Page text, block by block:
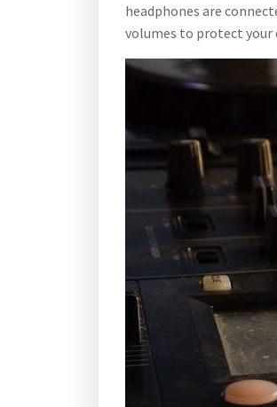
headphones are
volumes to protect your